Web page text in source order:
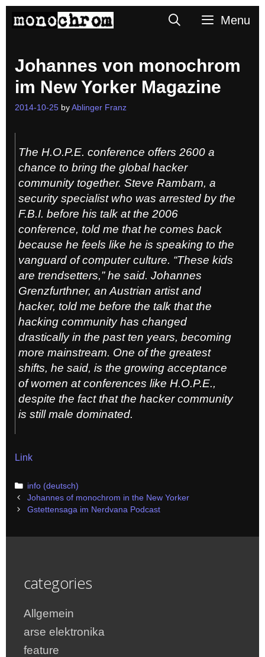
SearchMenu
Johannes von monochrom
im New Yorker Magazine
2014-10-25 by Ablinger Franz
The H.O.P.E. conference offers 2600 a
chance to bring the global hacker
community together. Steve Rambam, a
security specialist who was arrested by the
F.B.I. before his talk at the 2006
conference, told me that he comes back
because he feels like he is speaking to the
vanguard of computer culture. “These kids
are trendsetters,” he said. Johannes
Grenzfurthner, an Austrian artist and
hacker, told me before the talk that the
hacking community has changed
drastically in the past ten years, becoming
more mainstream. One of the greatest
shifts, he said, is the growing acceptance
of women at conferences like H.O.P.E.,
despite the fact that the hacker community
is still male dominated.
Link
Categories
info (deutsch)
Post
navigation
Johannes of monochrom in the New Yorker
Gstettensaga im Nerdvana Podcast
categories
Allgemein
arse elektronika
feature